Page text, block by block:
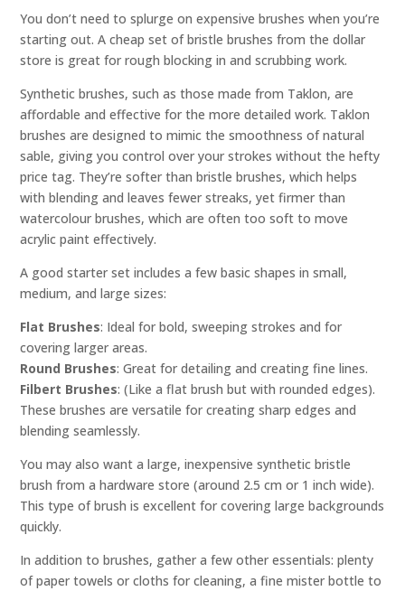
You don’t need to splurge on expensive brushes when you’re
starting out. A cheap set of bristle brushes from the dollar
store is great for rough blocking in and scrubbing work.
Synthetic brushes, such as those made from Taklon, are
affordable and effective for the more detailed work. Taklon
brushes are designed to mimic the smoothness of natural
sable, giving you control over your strokes without the hefty
price tag. They’re softer than bristle brushes, which helps
with blending and leaves fewer streaks, yet firmer than
watercolour brushes, which are often too soft to move
acrylic paint effectively.
A good starter set includes a few basic shapes in small,
medium, and large sizes:
Flat Brushes: Ideal for bold, sweeping strokes and for
covering larger areas.
Round Brushes: Great for detailing and creating fine lines.
Filbert Brushes: (Like a flat brush but with rounded edges).
These brushes are versatile for creating sharp edges and
blending seamlessly.
You may also want a large, inexpensive synthetic bristle
brush from a hardware store (around 2.5 cm or 1 inch wide).
This type of brush is excellent for covering large backgrounds
quickly.
In addition to brushes, gather a few other essentials: plenty
of paper towels or cloths for cleaning, a fine mister bottle to